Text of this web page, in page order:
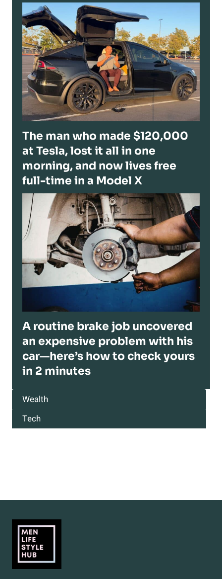
The man who made $120,000
at Tesla, lost it all in one
morning, and now lives free
full-time in a Model X
A routine brake job uncovered
an expensive problem with his
car—here’s how to check yours
in 2 minutes
Wealth
Tech